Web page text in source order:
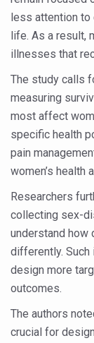
Follow
Global
The
Yoga
Prevent
AYUSH
Vaazha
World
less attention to
life. As a result,
illnesses that
The study calls
measuring
most affect
specific health
pain
women’s health
Researchers
collecting sex-
understand how
differently. Such
design more
outcomes.
The authors
crucial for